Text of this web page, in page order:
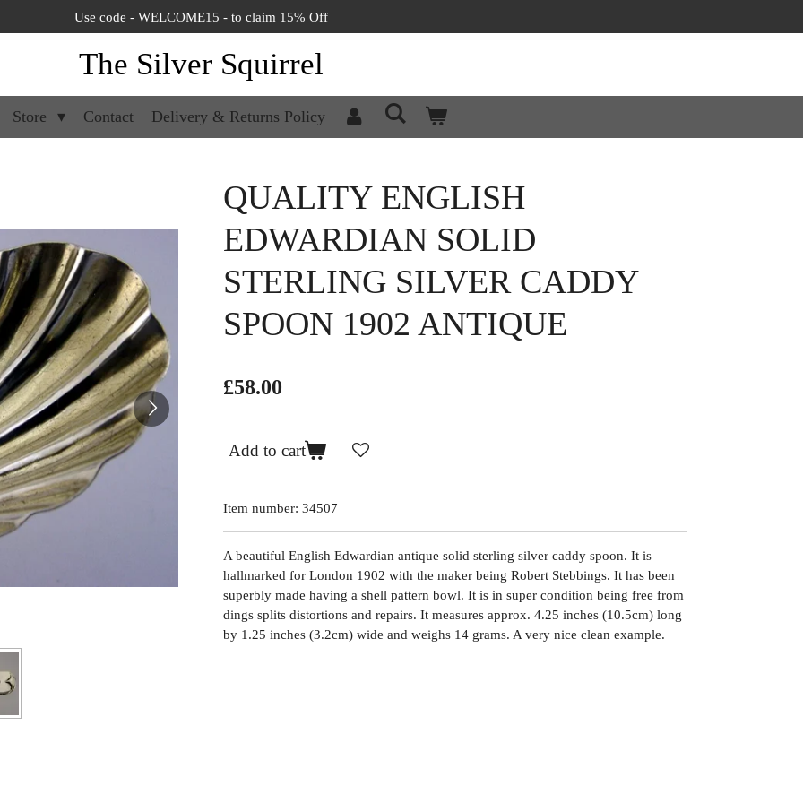
Use code - WELCOME15 - to claim 15% Off
The Silver Squirrel
Store Contact Delivery & Returns Policy
QUALITY ENGLISH
EDWARDIAN SOLID
STERLING SILVER CADDY
SPOON 1902 ANTIQUE
£58.00
Add to cart
Item number: 34507
A beautiful English Edwardian antique solid sterling silver caddy spoon. It is
hallmarked for London 1902 with the maker being Robert Stebbings. It has been
superbly made having a shell pattern bowl. It is in super condition being free from
dings splits distortions and repairs. It measures approx. 4.25 inches (10.5cm) long
by 1.25 inches (3.2cm) wide and weighs 14 grams. A very nice clean example.